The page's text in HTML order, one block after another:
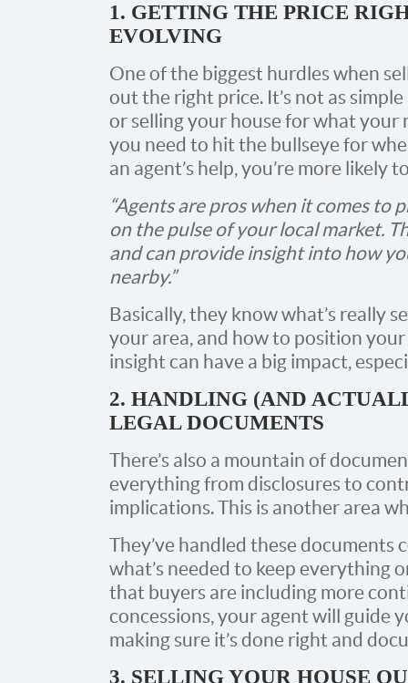
1. GETTING THE PRICE
EVOLVING
One of the biggest hurdles when
out the right price. It’s not as
or selling your house for what your
you need to hit the bullseye for
an agent’s help, you’re more likely
“Agents are pros when it comes
on the pulse of your local market.
and can provide insight into how
nearby.”
Basically, they know what’s really
your area, and how to position
insight can have a big impact,
2. HANDLING (AND
LEGAL DOCUMENTS
There’s also a mountain of
everything from disclosures to
implications. This is another area
They’ve handled these documents
what’s needed to keep everything
that buyers are including more
concessions, your agent will guide
making sure it’s done right and
3. SELLING YOUR HOUSE